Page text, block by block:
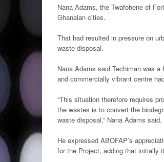
Nana Adams, the Twafohene of
Ghanaian cities.
That had resulted in pressure on
waste disposal.
Nana Adams said Techiman was
and commercially vibrant centre
“This situation therefore requires
the wastes is to convert the
waste disposal,” Nana Adams said.
He expressed ABOFAP’s
for the Project, adding that initially